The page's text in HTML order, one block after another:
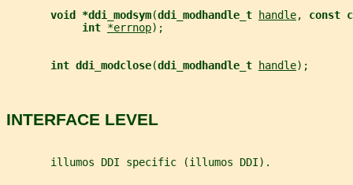
void *ddi_modsym(ddi_modhandle_t handle, const
int *errnop);
int ddi_modclose(ddi_modhandle_t handle);
INTERFACE LEVEL
       illumos DDI specific (illumos DDI).